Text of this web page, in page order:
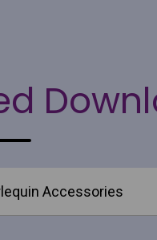
Accessories